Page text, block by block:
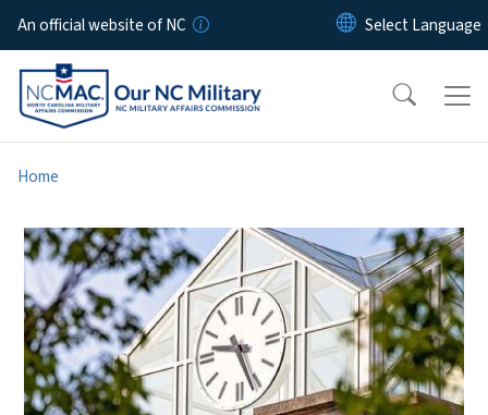
Skip to main content
An official website of NC
Home